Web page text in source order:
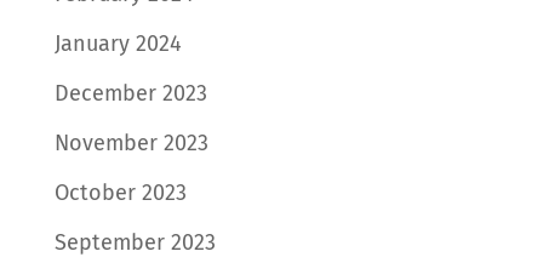
January 2024
December 2023
November 2023
October 2023
September 2023